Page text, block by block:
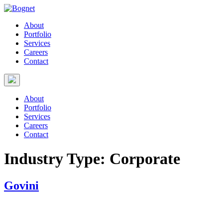
About
Portfolio
Services
Careers
Contact
About
Portfolio
Services
Careers
Contact
Industry Type: Corporate
Govini